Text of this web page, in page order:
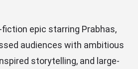
epic starring Prabhas,
audiences with ambitious
storytelling, and large-